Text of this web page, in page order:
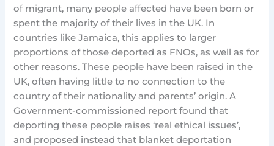
of migrant, many people affected have been born or
spent the majority of their lives in the UK. In
countries like Jamaica, this applies to larger
proportions of those deported as FNOs, as well as for
other reasons. These people have been raised in the
UK, often having little to no connection to the
country of their nationality and parents’ origin. A
Government-commissioned report found that
deporting these people raises ‘real ethical issues’,
and proposed instead that blanket deportation